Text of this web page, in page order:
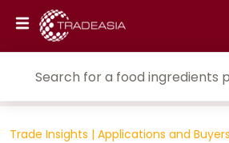
Trade Insights | Applications and Buyers